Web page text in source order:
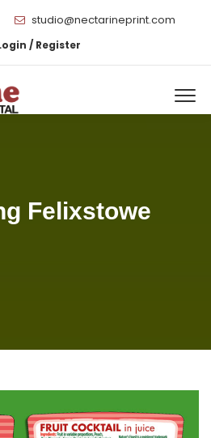
studio@nectarineprint.com
/ Register
Felixstowe